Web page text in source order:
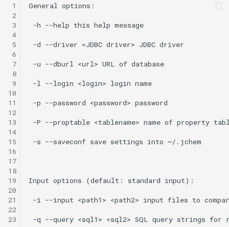
1
2
3
4
5
6
7
8
9
10
11
12
13
14
15
16
17
18
19
20
21
22
23